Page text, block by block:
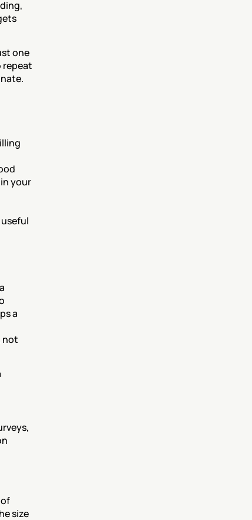
one
repeat
your
a
not
size